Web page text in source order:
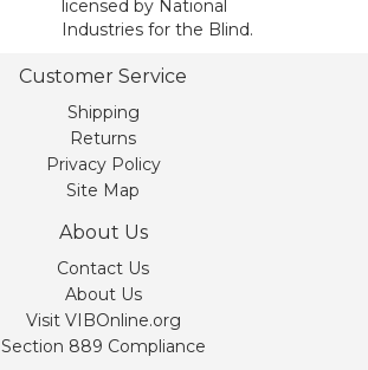
licensed by National
Industries for the Blind.
Customer Service
Shipping
Returns
Privacy Policy
Site Map
About Us
Contact Us
About Us
Visit VIBOnline.org
Section 889 Compliance